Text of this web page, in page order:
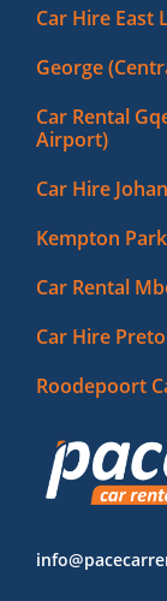
Car Hire East
George
Car Rental
Airport)
Car Hire
Kempton
Car Rental
Car Hire
Roodepoort